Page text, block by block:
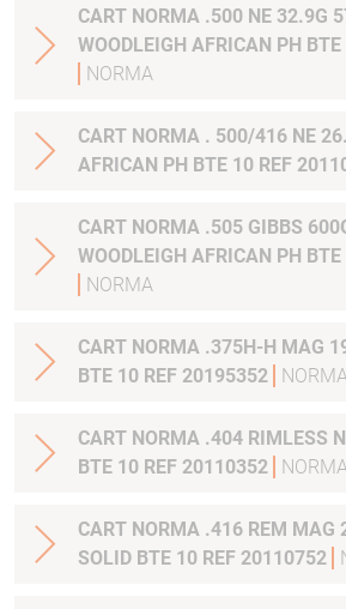
CART NORMA .500 NE 32.9G
WOODLEIGH AFRICAN PH
NORMA
CART NORMA . 500/416 NE
AFRICAN PH BTE 10 REF
CART NORMA .505 GIBBS
WOODLEIGH AFRICAN PH
NORMA
CART NORMA .375H-H MAG
BTE 10 REF 20195352
CART NORMA .404 RIMLESS
BTE 10 REF 20110352
CART NORMA .416 REM MAG
SOLID BTE 10 REF 20110752